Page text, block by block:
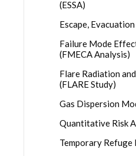
(ESSA)
Escape,
Failure Mode
(FMECA Analysis)
Flare Radiation
(FLARE Study)
Gas Dispersion
Quantitative Risk
Temporary Refuge